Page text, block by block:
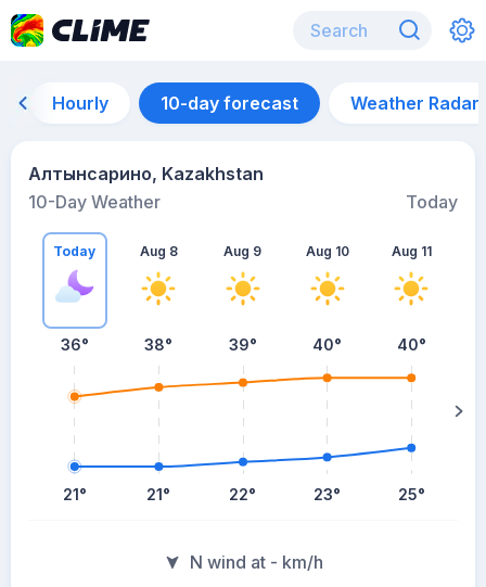
Hourly 10-day forecast Weather Radar
Алтынсарино, Kazakhstan
10-Day Weather
Today
Today
36°
21°
Aug 8
38°
21°
Aug 9
39°
22°
Aug 10
40°
23°
Aug 11
40°
25°
N wind at - km/h